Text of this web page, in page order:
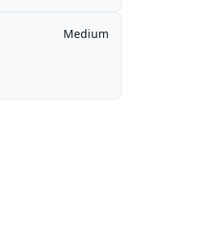
Medium